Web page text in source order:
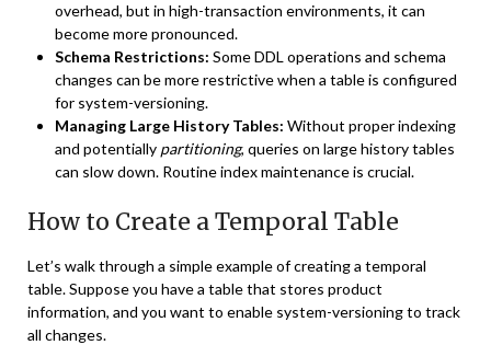
overhead, but in high-transaction environments, it can
become more pronounced.
Schema Restrictions: Some DDL operations and schema
changes can be more restrictive when a table is configured
for system-versioning.
Managing Large History Tables: Without proper indexing
and potentially partitioning, queries on large history tables
can slow down. Routine index maintenance is crucial.
How to Create a Temporal Table
Let’s walk through a simple example of creating a temporal
table. Suppose you have a table that stores product
information, and you want to enable system-versioning to track
all changes.